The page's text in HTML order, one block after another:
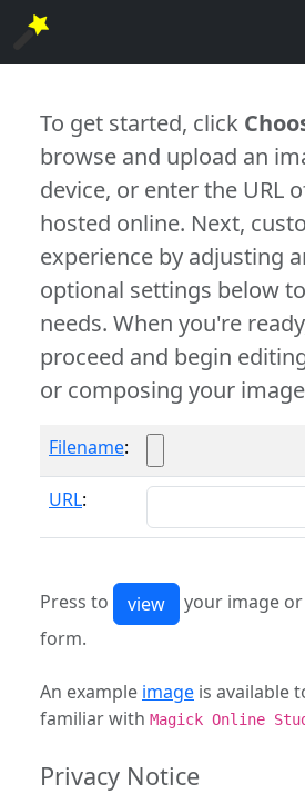
To get started, click
browse and upload an
device, or enter the URL
hosted online. Next,
experience by adjusting
optional settings below
needs. When you're
proceed and begin
or composing your
Filename:
URL:
Press to your image or
form.
An example image is available
familiar with Magick Online
Privacy Notice